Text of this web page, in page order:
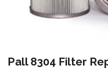
Pall 8304 Filter